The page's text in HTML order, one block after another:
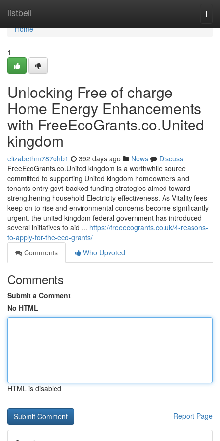
listbell
Home
Home
1
Unlocking Free of charge
Home Energy Enhancements
with FreeEcoGrants.co.United
kingdom
elizabethm787ohb1 392 days ago News
Discuss
FreeEcoGrants.co.United kingdom is a worthwhile source
committed to supporting United kingdom homeowners and
tenants entry govt-backed funding strategies aimed toward
strengthening household Electricity effectiveness. As Vitality fees
keep on to rise and environmental concerns become significantly
urgent, the united kingdom federal government has introduced
several initiatives to aid ... https://freeecogrants.co.uk/4-reasons-
to-apply-for-the-eco-grants/
Comments
Who Upvoted
Comments
Submit a Comment
No HTML
HTML is disabled
Report Page